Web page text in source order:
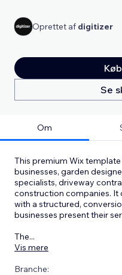
Oprettet af digitizer
Se
Om
This premium Wix
businesses, garden
specialists, driveway
construction companies. It
with a structured,
businesses present their
The...
Vis mere
Branche: